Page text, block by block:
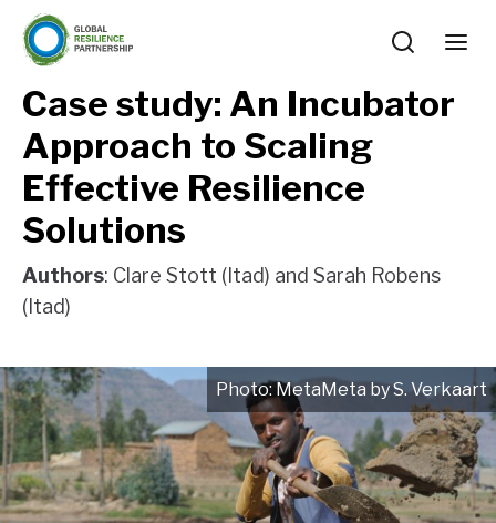
Case study: An Incubator
Approach to Scaling
Effective Resilience
Solutions
Authors: Clare Stott (Itad) and Sarah Robens
(Itad)
MetaMeta by S. Verkaart